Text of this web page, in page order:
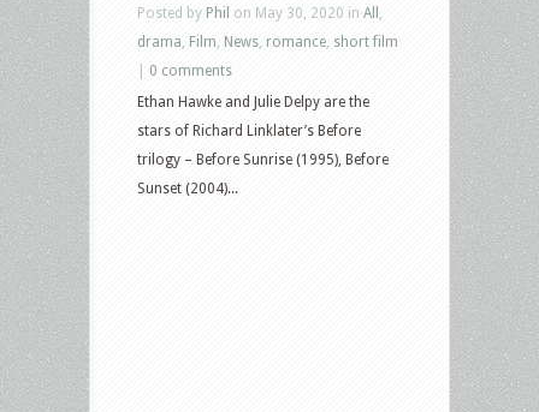
Posted by Phil on May 30, 2020 in All
drama Film News romance short film
0 comments
Ethan Hawke and Julie Delpy are the
stars of Richard Linklater’s Before
trilogy – Before Sunrise (1995), Before
Sunset (2004)...